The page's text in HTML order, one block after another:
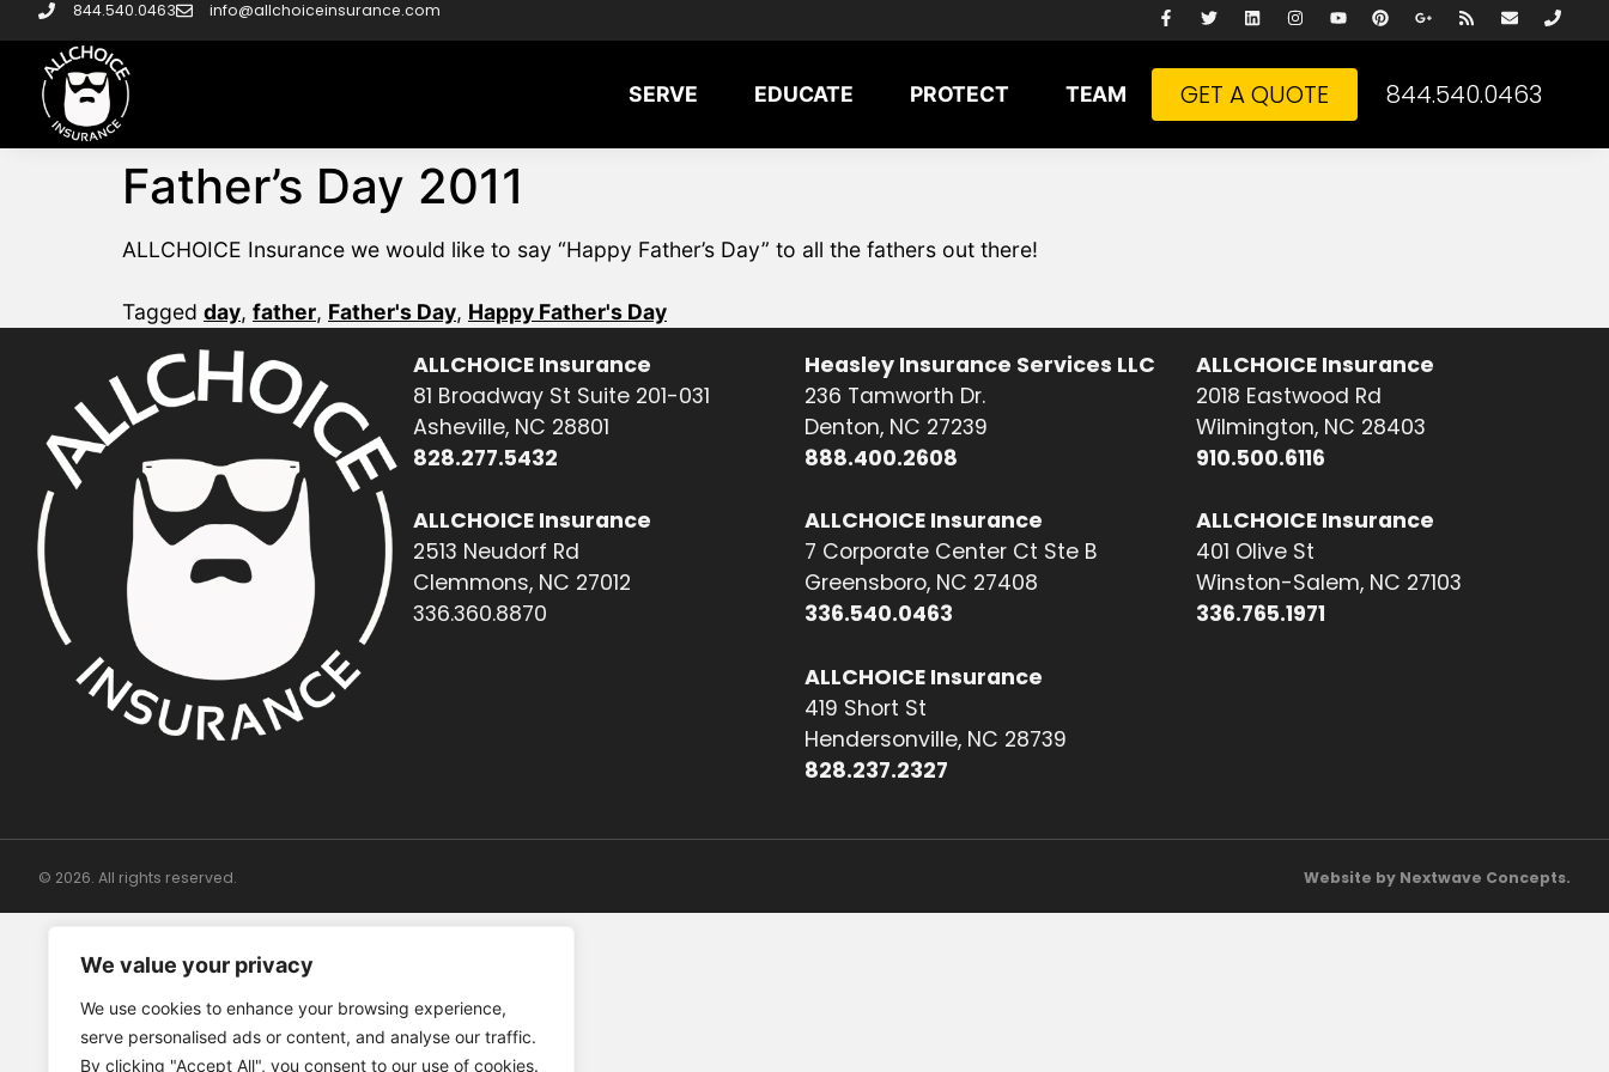
We value your privacy
We use cookies to enhance your browsing experience,
serve personalised ads or content, and analyse our traffic.
By clicking "Accept All", you consent to our use of cookies.
844.540.0463 info@allchoiceinsurance.com
SERVE EDUCATE PROTECT TEAM GET A QUOTE 844.540.0463
Father’s Day 2011
ALLCHOICE Insurance we would like to say “Happy Father’s Day” to all the fathers out there!
Tagged day, father, Father's Day, Happy Father's Day
ALLCHOICE Insurance
81 Broadway St Suite 201-031
Asheville, NC 28801
828.277.5432
ALLCHOICE Insurance
2513 Neudorf Rd
Clemmons, NC 27012
336.360.8870
Heasley Insurance Services LLC
236 Tamworth Dr.
Denton, NC 27239
888.400.2608
ALLCHOICE Insurance
7 Corporate Center Ct Ste B
Greensboro, NC 27408
336.540.0463
ALLCHOICE Insurance
419 Short St
Hendersonville, NC 28739
828.237.2327
ALLCHOICE Insurance
2018 Eastwood Rd
Wilmington, NC 28403
910.500.6116
ALLCHOICE Insurance
401 Olive St
Winston-Salem, NC 27103
336.765.1971
© 2026. All rights reserved. Website by Nextwave Concepts.